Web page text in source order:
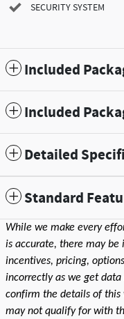
SECURITY SYSTEM
Included
Included
Detailed
Standard
While we make every
is accurate, there may be
incentives, pricing,
incorrectly as we get
confirm the details of this
may not qualify for with